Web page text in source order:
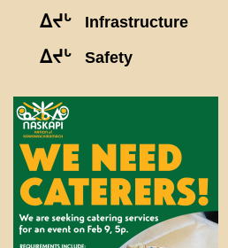
ᐃᔪᒡ Infrastructure
ᐃᔪᒡ Safety